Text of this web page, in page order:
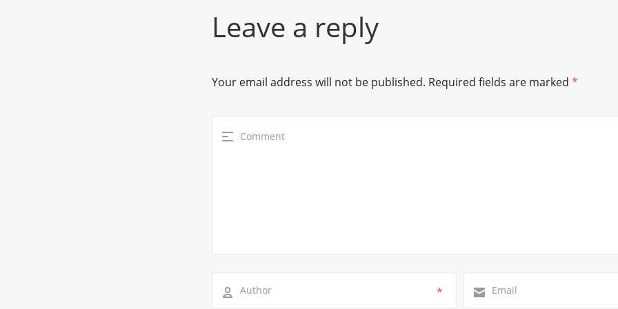
Leave a reply
Your email address will not be published. Required fields are marked *
*